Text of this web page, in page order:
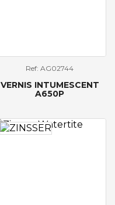
Ref: AG02744
VERNIS INTUMESCENT
A650P